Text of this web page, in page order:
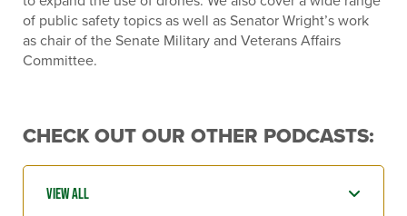
of public safety topics as well as Senator Wright’s work
as chair of the Senate Military and Veterans Affairs
Committee.
CHECK OUT OUR OTHER PODCASTS: